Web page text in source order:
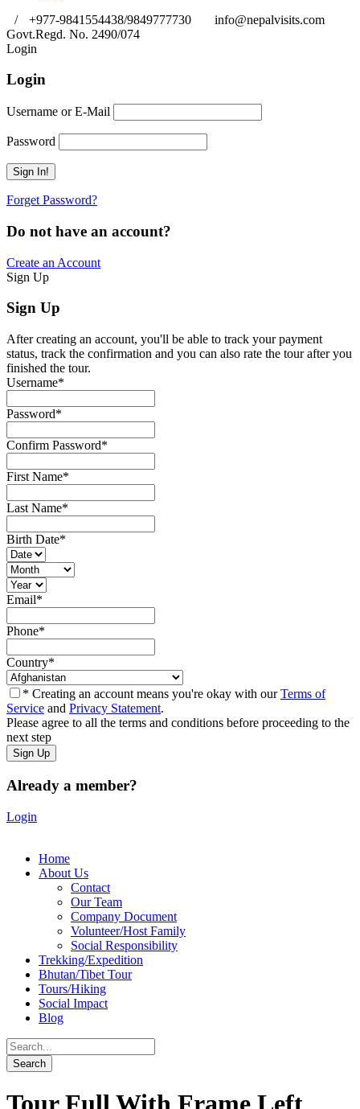
/
+977-9841554438/9849777730
info@nepalvisits.com
Govt.Regd. No. 2490/074
Login
Login
Username or E-Mail
Password
Forget Password?
Do not have an account?
Create an Account
Sign Up
Sign Up
After creating an account, you'll be able to track your payment
status, track the confirmation and you can also rate the tour after you
finished the tour.
Username*
Password*
Confirm Password*
First Name*
Last Name*
Birth Date*
Email*
Phone*
Country*
* Creating an account means you're okay with ourTerms of
Service and Privacy Statement.
Please agree to all the terms and conditions before proceeding to the
next step
Already a member?
Login
Home
About Us
Contact
Our Team
Company Document
Volunteer/Host Family
Social Responsibility
Trekking/Expedition
Bhutan/Tibet Tour
Tours/Hiking
Social Impact
Blog